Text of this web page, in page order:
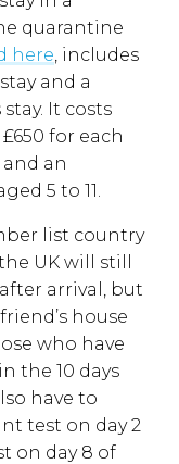
quarantine
here, includes
and a
stay. It costs
for each
an
5 to 11.
list country
UK will still
arrival, but
house
who have
the 10 days
have to
test on day 2
on day 8 of